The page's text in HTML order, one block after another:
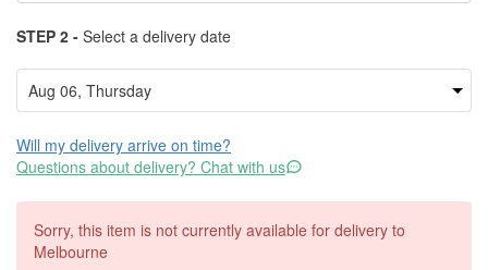
STEP 2 - Select a delivery date
Will my delivery arrive on time?
Questions about delivery? Chat with us
Sorry, this item is not currently available for delivery to
Melbourne